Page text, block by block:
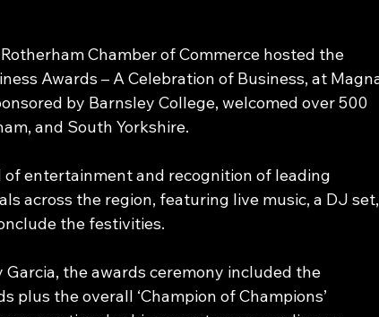
Chamber of Commerce hosted the
Awards – A Celebration of Business, at
by Barnsley College, welcomed over 500
and South Yorkshire.
entertainment and recognition of leading
across the region, featuring live music, a DJ
the festivities.
the awards ceremony included the
plus the overall ‘Champion of Champions’